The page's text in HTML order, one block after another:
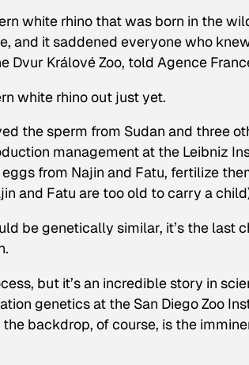
white rhino that was born in the
and it saddened everyone who
Dvur Králové Zoo, told Agence
white rhino out just yet.
the sperm from Sudan and three
management at the Leibniz
from Najin and Fatu, fertilize
and Fatu are too old to carry a
be genetically similar, it’s the last
but it’s an incredible story in
genetics at the San Diego Zoo
the backdrop, of course, is the